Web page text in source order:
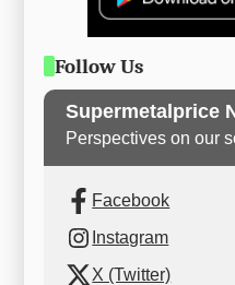
Follow Us
Supermetalprice
Perspectives on our
Facebook
Instagram
X (Twitter)